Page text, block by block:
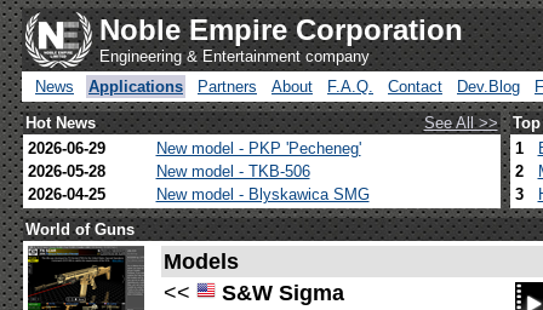
Noble Empire Corporation
Engineering & Entertainment company
News
Applications Partners About F.A.Q. Contact Dev.Blog
Hot News
See All >>
2026-06-29
New model - PKP 'Pecheneg'
2026-05-28
New model - TKB-506
2026-04-25
New model - Blyskawica SMG
1
2
3
World of Guns
Models
<<
S&W Sigma